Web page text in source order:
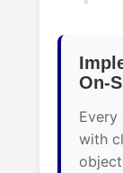
On-
Every
with